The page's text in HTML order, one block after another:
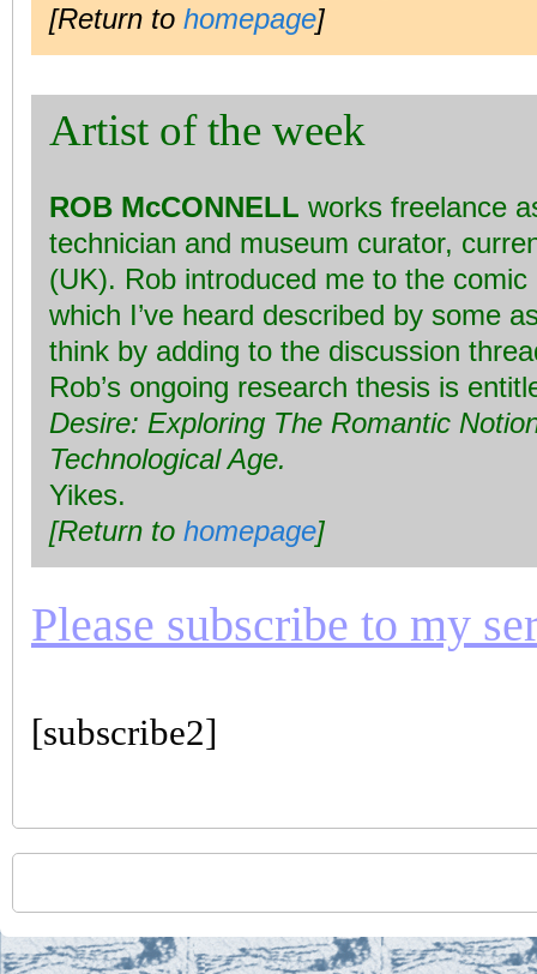
[Return to homepage]
Artist of the week
ROB McCONNELL works freelance
technician and museum curator,
(UK). Rob introduced me to the
which I’ve heard described by some
think by adding to the discussion
Rob’s ongoing research thesis is
Desire: Exploring The Romantic
Technological Age.
Yikes.
[Return to homepage]
Please subscribe to my
[subscribe2]